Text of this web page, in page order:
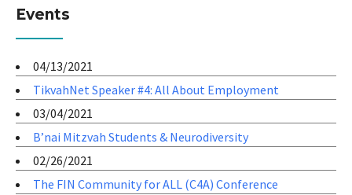
Events
04/13/2021
TikvahNet Speaker #4: All About Employment
03/04/2021
B’nai Mitzvah Students & Neurodiversity
02/26/2021
The FIN Community for ALL (C4A) Conference